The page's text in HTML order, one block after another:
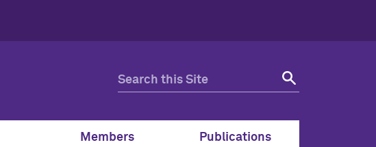
Members Publications